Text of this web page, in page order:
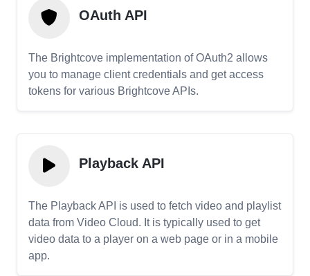
OAuth API
The Brightcove implementation of OAuth2 allows
you to manage client credentials and get access
tokens for various Brightcove APIs.
Playback API
The Playback API is used to fetch video and playlist
data from Video Cloud. It is typically used to get
video data to a player on a web page or in a mobile
app.